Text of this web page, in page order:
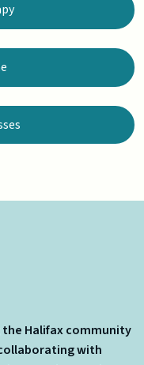
Halifax community
with